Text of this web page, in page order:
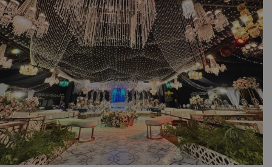
Events Solutions | Executive Setup | Floral And
Crystal Beaded Decor | Events Management |
Lahore